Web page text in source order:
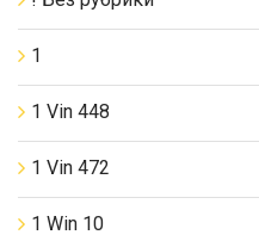
1
1 Vin 448
1 Vin 472
1 Win 10